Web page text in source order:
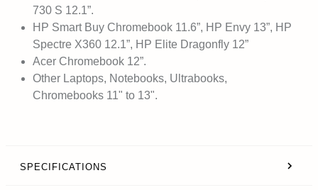
730 S 12.1”.
HP Smart Buy Chromebook 11.6”, HP Envy 13”, HP
Spectre X360 12.1”, HP Elite Dragonfly 12”
Acer Chromebook 12”.
Other Laptops, Notebooks, Ultrabooks,
Chromebooks 11" to 13".
SPECIFICATIONS